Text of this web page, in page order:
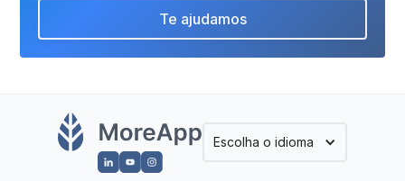
Te ajudamos
Escolha o idioma